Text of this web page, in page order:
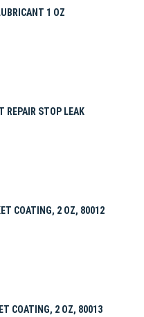
1 OZ
REPAIR STOP LEAK
COATING, 2 OZ, 80012
COATING, 2 OZ, 80013